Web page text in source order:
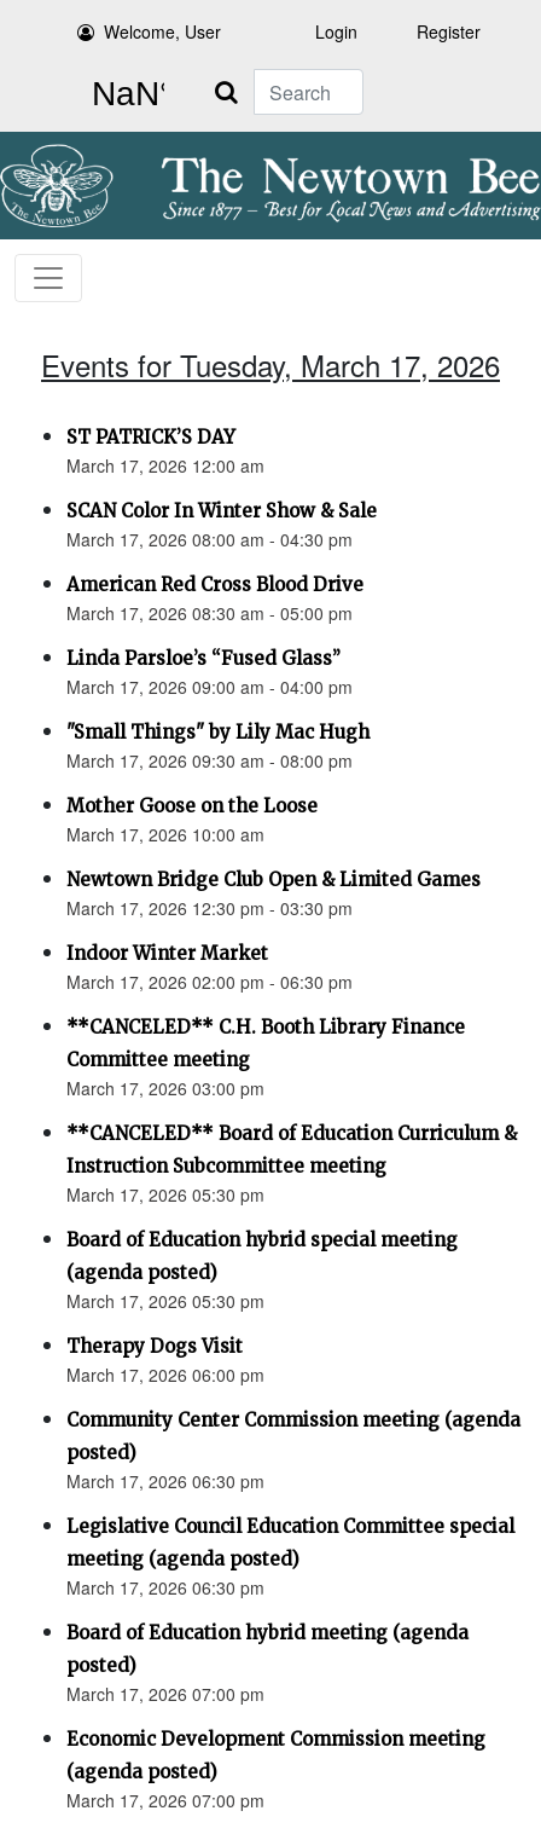
Welcome, User Login Register
Search
Events for Tuesday, March 17, 2026
ST PATRICK’S DAY
March 17, 2026 12:00 am
SCAN Color In Winter Show & Sale
March 17, 2026 08:00 am - 04:30 pm
American Red Cross Blood Drive
March 17, 2026 08:30 am - 05:00 pm
Linda Parsloe’s “Fused Glass”
March 17, 2026 09:00 am - 04:00 pm
"Small Things" by Lily Mac Hugh
March 17, 2026 09:30 am - 08:00 pm
Mother Goose on the Loose
March 17, 2026 10:00 am
Newtown Bridge Club Open & Limited Games
March 17, 2026 12:30 pm - 03:30 pm
Indoor Winter Market
March 17, 2026 02:00 pm - 06:30 pm
**CANCELED** C.H. Booth Library Finance
Committee meeting
March 17, 2026 03:00 pm
**CANCELED** Board of Education Curriculum &
Instruction Subcommittee meeting
March 17, 2026 05:30 pm
Board of Education hybrid special meeting
(agenda posted)
March 17, 2026 05:30 pm
Therapy Dogs Visit
March 17, 2026 06:00 pm
Community Center Commission meeting (agenda
posted)
March 17, 2026 06:30 pm
Legislative Council Education Committee special
meeting (agenda posted)
March 17, 2026 06:30 pm
Board of Education hybrid meeting (agenda
posted)
March 17, 2026 07:00 pm
Economic Development Commission meeting
(agenda posted)
March 17, 2026 07:00 pm